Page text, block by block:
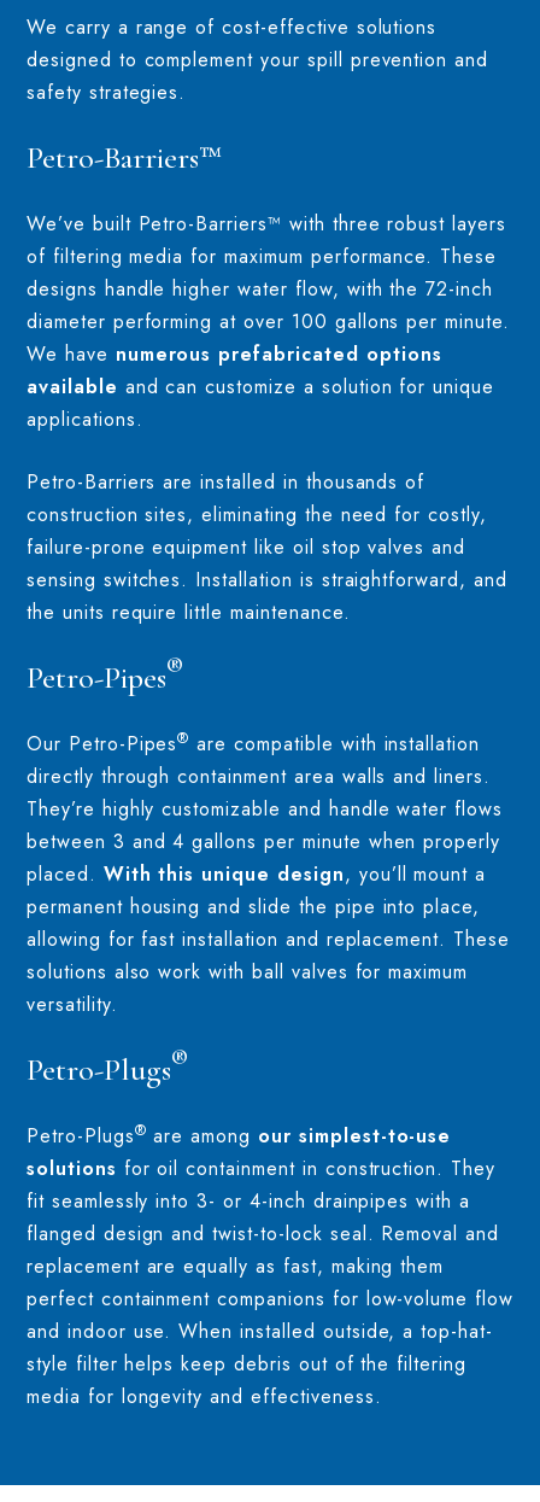
We carry a range of cost-effective solutions
designed to complement your spill prevention and
safety strategies.
Petro-Barriers™
We’ve built Petro-Barriers™ with three robust layers
of filtering media for maximum performance. These
designs handle higher water flow, with the 72-inch
diameter performing at over 100 gallons per minute.
We have numerous prefabricated options
available and can customize a solution for unique
applications.
Petro-Barriers are installed in thousands of
construction sites, eliminating the need for costly,
failure-prone equipment like oil stop valves and
sensing switches. Installation is straightforward, and
the units require little maintenance.
Petro-Pipes®
Our Petro-Pipes® are compatible with installation
directly through containment area walls and liners.
They’re highly customizable and handle water flows
between 3 and 4 gallons per minute when properly
placed. With this unique design, you’ll mount a
permanent housing and slide the pipe into place,
allowing for fast installation and replacement. These
solutions also work with ball valves for maximum
versatility.
Petro-Plugs®
Petro-Plugs® are among our simplest-to-use
solutions for oil containment in construction. They
fit seamlessly into 3- or 4-inch drainpipes with a
flanged design and twist-to-lock seal. Removal and
replacement are equally as fast, making them
perfect containment companions for low-volume flow
and indoor use. When installed outside, a top-hat-
style filter helps keep debris out of the filtering
media for longevity and effectiveness.